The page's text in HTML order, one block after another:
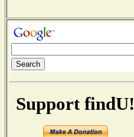
Support findU!